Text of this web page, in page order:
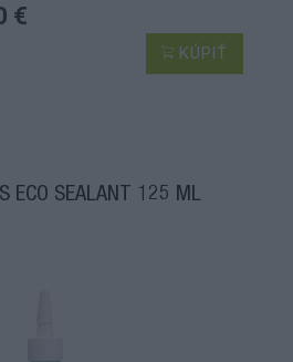
€
KÚPIŤ
ECO SEALANT 125 ML